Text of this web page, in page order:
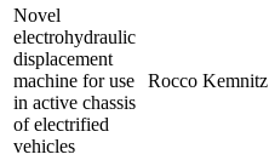
Novel
electrohydraulic
displacement
machine for use
in active chassis
of electrified
vehicles
Rocco Kemnitz